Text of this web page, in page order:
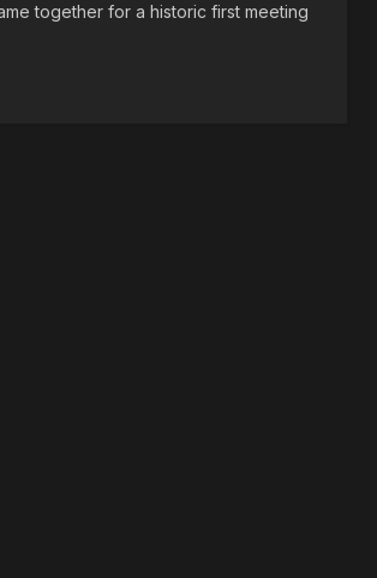
together for a historic first meeting